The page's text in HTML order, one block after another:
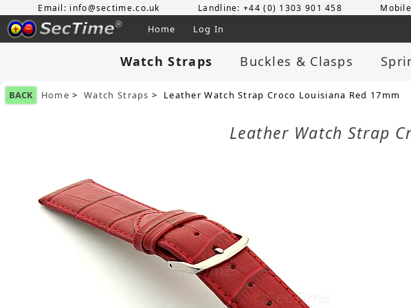
Email: info@sectime.co.uk Landline: +44 (0) 1303 901 458
Home Log In
Watch Straps Buckles & Clasps
BACK Home >Watch Straps > Leather Watch Strap Croco Louisiana Red 17mm
Leather Watch Strap